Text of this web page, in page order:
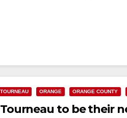
ORANGE ORANGE COUNTY
to be their